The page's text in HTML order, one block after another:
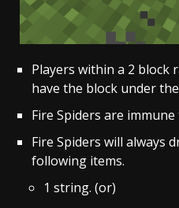
Players within a 2 block
have the block under
Fire Spiders are
Fire Spiders will always
following items.
1 string. (or)